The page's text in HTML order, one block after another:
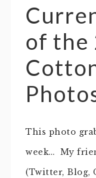
of the
This photo
week… My
(Twitter, Blog,